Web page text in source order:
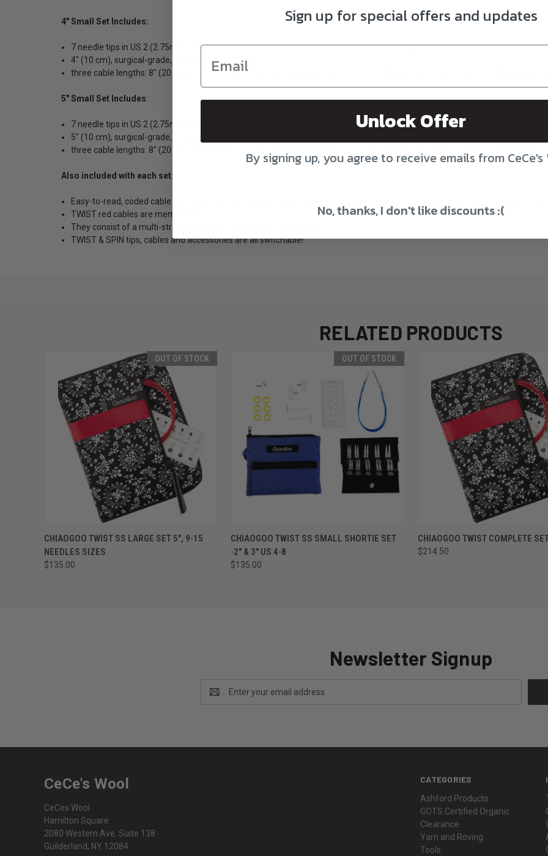
4" Small Set Includes:
7 needle tips in US 2 (2.75mm), US 3 (3.25mm), US 4 (3.5mm), US 5 (3.75mm), US 6 (4MM), US 7 (4.5mm), US 8 (5mm).
4″ (10 cm), surgical-grade, stainless steel, lace tips
three cable lengths: 8″ (20 cm), 14″ (35 cm), and 22″ (55 cm) cables to make 16″ (40 cm), 22″ (56 cm), and 30″ (76 cm)
5" Small Set Includes:
7 needle tips in US 2 (2.75mm), US 3 (3.25mm), US 4 (3.5mm), US 5 (3.75mm), US 6 (4MM), US 7 (4.5mm), US 8 (5mm).
5″ (10 cm), surgical-grade, stainless steel, lace tips
three cable lengths: 8″ (20 cm), 14″ (35 cm), and 22″ (55 cm) cables to make 16″ (40 cm), 22″ (56 cm), and 30″ (76 cm)
Also included with each set:
Easy-to-read, coded cable connectors, end stoppers, T-shaped tightening keys, stitch markers, a needle gauge and
TWIST red cables are memory free!
They consist of a multi-strand, steel cable coated with red nylon.
TWIST & SPIN tips, cables and accessories are all switchable!
RELATED PRODUCTS
OUT OF STOCK
QUICK VIEW OUT OF STOCK
CHIAOGOO TWIST SS LARGE SET 5", 9-15
NEEDLES SIZES
$135.00
OUT OF STOCK
QUICK VIEW OUT OF STOCK
CHIAOGOO TWIST SS SMALL SHORTIE SET
-2" & 3" US 4-8
$135.00
QUICK VIEW VIEW
CHIAOGOO TWIST COMPLETE
$214.50
Newsletter Signup
Address
CATEGORIES
Ashford Products
GOTS Certified Organic
Clearance
Yarn and Roving
Tools
CeCe's Wool
CeCes Wool
Hamilton Square
2080 Western Ave. Suite 138
Guilderland, NY 12084
Sign up for special offers and updates
Unlock Offer
By signing up, you agree to receive emails from CeCe's
No, thanks, I don't like discounts :(